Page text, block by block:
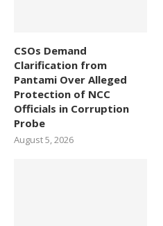
CSOs Demand
Clarification from
Pantami Over Alleged
Protection of NCC
Officials in Corruption
Probe
August 5, 2026